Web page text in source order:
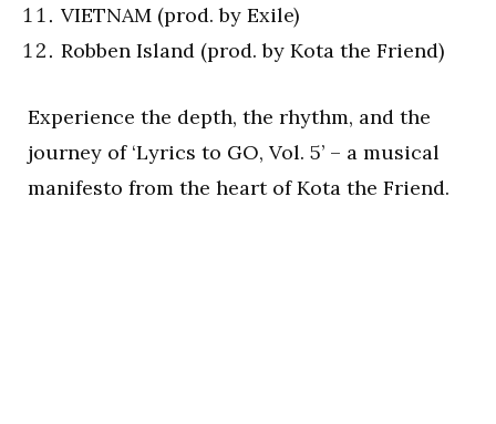
VIETNAM (prod. by Exile)
Robben Island (prod. by Kota the Friend)
Experience the depth, the rhythm, and the
journey of ‘Lyrics to GO, Vol. 5’ – a musical
manifesto from the heart of Kota the Friend.